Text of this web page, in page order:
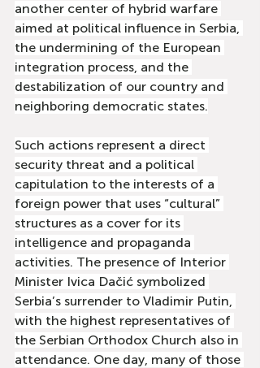
another center of hybrid warfare
aimed at political influence in Serbia,
the undermining of the European
integration process, and the
destabilization of our country and
neighboring democratic states.
Such actions represent a direct
security threat and a political
capitulation to the interests of a
foreign power that uses “cultural”
structures as a cover for its
intelligence and propaganda
activities. The presence of Interior
Minister Ivica Dačić symbolized
Serbia’s surrender to Vladimir Putin,
with the highest representatives of
the Serbian Orthodox Church also in
attendance. One day, many of those